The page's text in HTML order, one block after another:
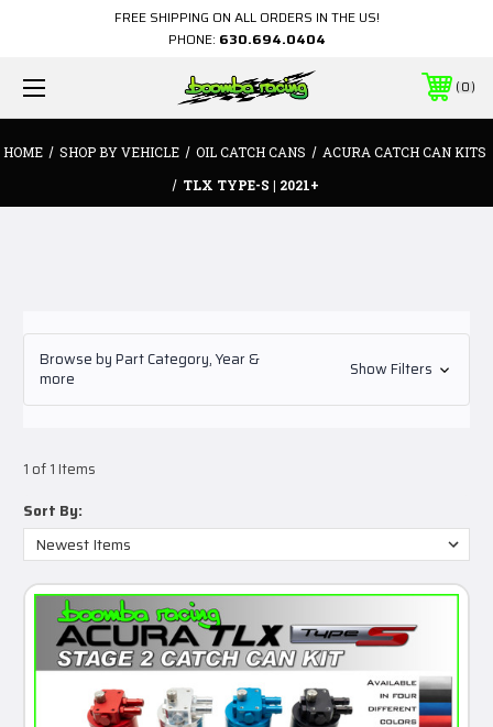
FREE SHIPPING ON ALL ORDERS IN THE US!
PHONE: 630.694.0404
0
HOME SHOP BY VEHICLE OIL CATCH CANS
ACURA CATCH CAN KITS
TLX TYPE-S | 2021+
Browse by Part Category, Year &
more
Show Filters
1 of 1 Items
Sort By: